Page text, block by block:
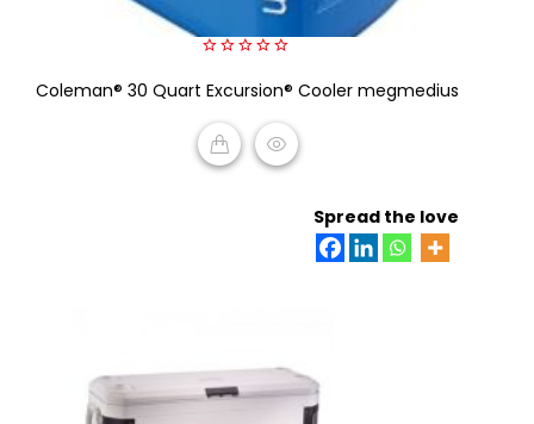
out
5
Coleman® 30 Quart Excursion® Cooler megmedius
Spread the love